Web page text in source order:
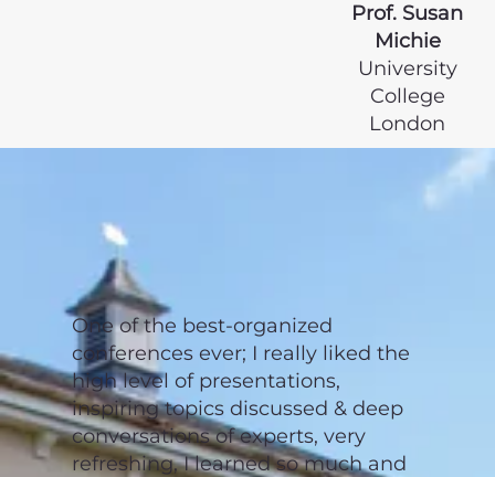
Prof. Susan
Michie
University
College
London
One of the best-organized
conferences ever; I really liked the
high level of presentations,
inspiring topics discussed & deep
conversations of experts, very
refreshing, I learned so much and